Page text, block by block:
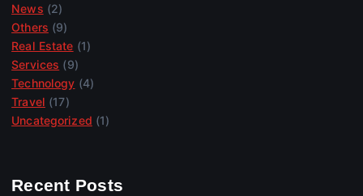
News (2)
Others (9)
Real Estate (1)
Services (9)
Technology (4)
Travel (17)
Uncategorized (1)
Recent Posts